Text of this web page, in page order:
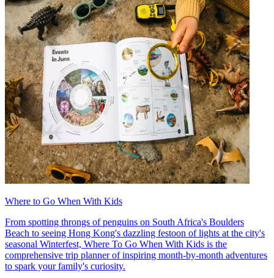
Where to Go When With Kids
From spotting throngs of penguins on South Africa's Boulders
Beach to seeing Hong Kong's dazzling festoon of lights at the city's
seasonal Winterfest, Where To Go When With Kids is the
comprehensive trip planner of inspiring month-by-month adventures
to spark your family's curiosity.